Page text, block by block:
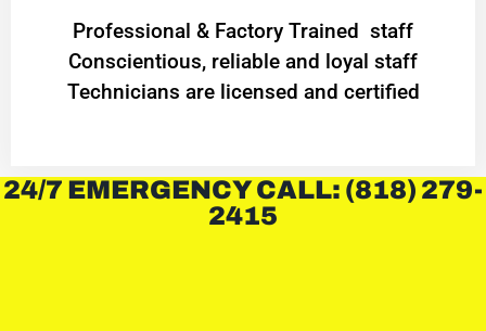
Professional & Factory Trained staff
Conscientious, reliable and loyal staff
Technicians are licensed and certified
24/7 EMERGENCY CALL: (818) 279-
2415